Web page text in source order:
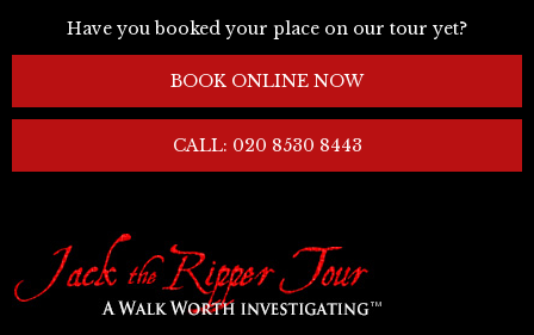
Have you booked your place on our tour yet?
BOOK ONLINE NOW
CALL: 020 8530 8443